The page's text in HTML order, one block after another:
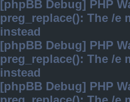
[phpBB Debug] PHP
preg_replace(): The /e
instead
[phpBB Debug] PHP
preg_replace(): The /e
instead
[phpBB Debug] PHP